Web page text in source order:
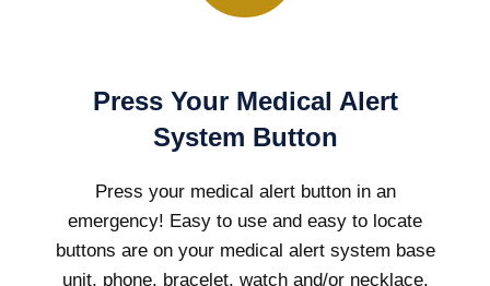
Press Your Medical Alert
System Button
Press your medical alert button in an
emergency! Easy to use and easy to locate
buttons are on your medical alert system base
unit, phone, bracelet, watch and/or necklace.